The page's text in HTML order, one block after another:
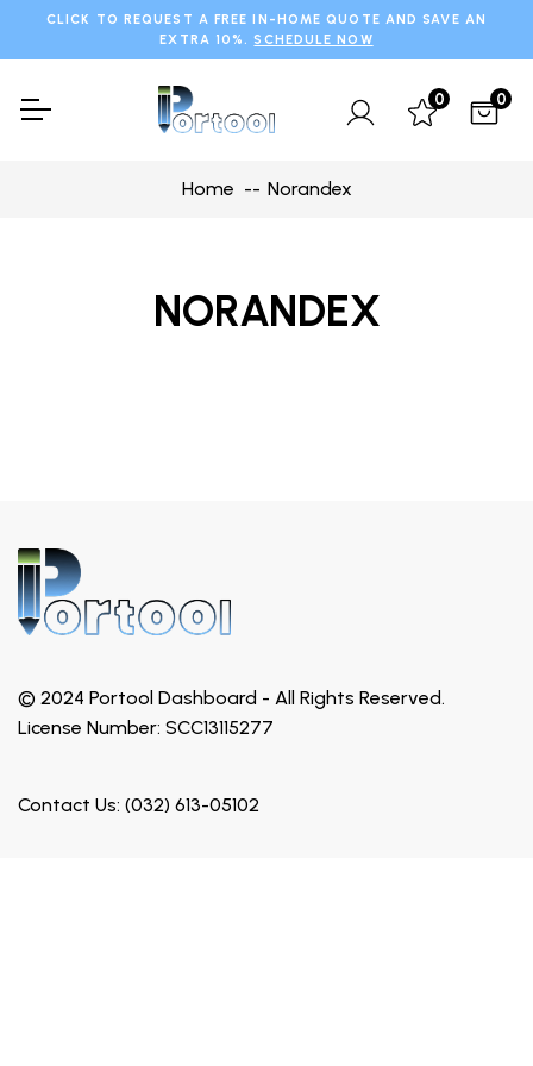
CLICK TO REQUEST A FREE IN-HOME QUOTE AND SAVE AN
EXTRA 10%.SCHEDULE NOW
0 0
Home Norandex
NORANDEX
© 2024 Portool Dashboard - All Rights Reserved.
License Number: SCC13115277
Contact Us: (032) 613-05102